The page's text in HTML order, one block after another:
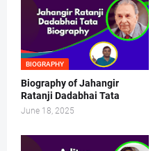
BIOGRAPHY
Biography of Jahangir
Ratanji Dadabhai Tata
June 18, 2025